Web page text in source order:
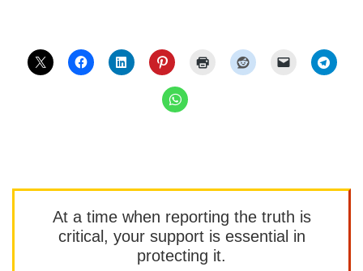
At a time when reporting the truth is
critical, your support is essential in
protecting it.